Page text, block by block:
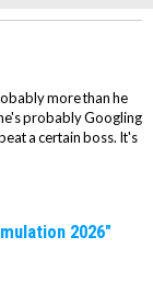
more than he
probably Googling
a certain boss. It's
2026"